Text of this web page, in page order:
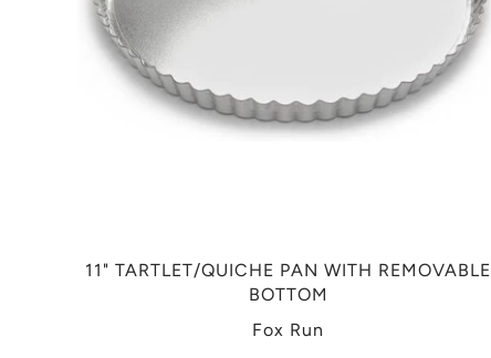
11" TARTLET/QUICHE PAN WITH REMOVABLE
BOTTOM
Fox Run